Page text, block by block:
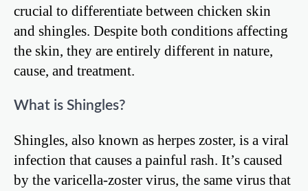
crucial to differentiate between chicken skin
and shingles. Despite both conditions affecting
the skin, they are entirely different in nature,
cause, and treatment.
What is Shingles?
Shingles, also known as herpes zoster, is a viral
infection that causes a painful rash. It’s caused
by the varicella-zoster virus, the same virus that